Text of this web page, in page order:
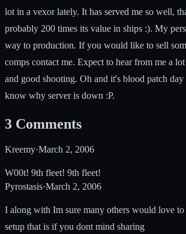
lot in a vexor lately. It has served me so well,
probably 200 times its value in ships :). My
way to production. If you would like to sell
comps contact me. Expect to hear from me a
and good shooting. Oh and it's blood patch
know why server is down :P.
3 Comments
Kreemy·March 2, 2006
W00t! 9th fleet! 9th fleet!
Pyrostasis·March 2, 2006
I along with Im sure many others would love to
setup that is if you dont mind sharing